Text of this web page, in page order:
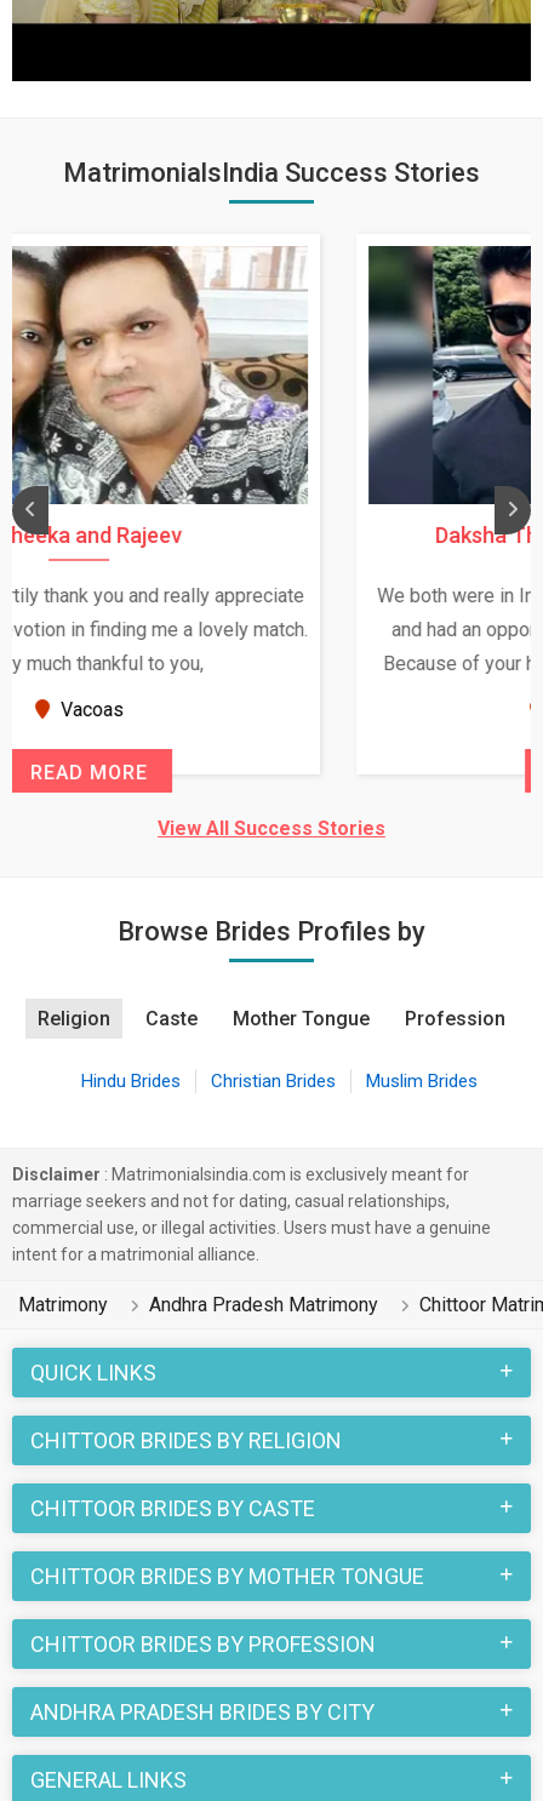
MatrimonialsIndia Success Stories
Daksha Thakur and Uday Rathore
We both were in India during December and January,
and had an opportunity to meet both the families.
Because of your help and support, this relationship
View All Success Stories
Browse Brides Profiles by
Religion Caste Mother Tongue Profession
Hindu Brides Christian Brides Muslim Brides
Disclaimer : Matrimonialsindia.com is exclusively meant for
marriage seekers and not for dating, casual relationships,
commercial use, or illegal activities. Users must have a genuine
intent for a matrimonial alliance.
Matrimony Andhra Pradesh Matrimony Chittoor
QUICK LINKS
CHITTOOR BRIDES BY RELIGION
CHITTOOR BRIDES BY CASTE
CHITTOOR BRIDES BY MOTHER TONGUE
CHITTOOR BRIDES BY PROFESSION
ANDHRA PRADESH BRIDES BY CITY
GENERAL LINKS